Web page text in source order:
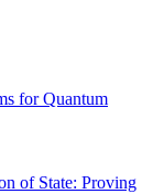
for Quantum
of State: Proving